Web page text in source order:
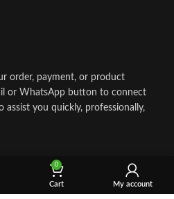
order, payment, or product
or WhatsApp button to connect
assist you quickly, professionally,
0
Cart My account